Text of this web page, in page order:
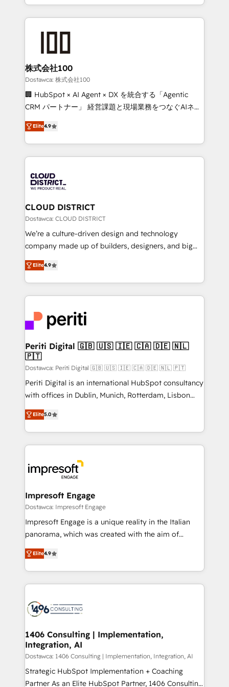
we combine local insight with international reach to
help businesses grow through technology, creativity,
end solutions that integrate CRM, AI automation,
inbound and loop marketing, content, and digital
creativity. Our multicultural team works in Spanish,
Portuguese, and English to design scalable strategies
that drive measurable growth. 🌎 Highlights: • 10+
Platform Migration Excellence. • Top 3 Partner of the
Year LATAM 2022, 2023, 2024, 2025. • Partner of the
business with HubSpot? Let Cebra’s experts help
you grow faster, smarter, and with impact.
株式会社100
Dostawca: 株式会社100
🏢 HubSpot × AI Agent × DX を統合する「Agentic
CRM パートナー」 経営課題と現場業務をつなぐAIネイ
ティブ・エージェンシーとして、HubSpot Eliteの実装
力で顧客フロント業務を再設計します。 💡 100inc は何
をする会社か？ HubSpotを共通基盤に、AIエージェン
トを組み込んだ顧客フロント業務（マーケティング・営
ィブ・エージェンシーです。事業部・グループ会社・部
門が分立する組織で、データと業務プロセスのサイロ化
を、CRMを軸とした全社共通基盤に再構築します。意
思決定者・PMO・現場担当者に並走します。 1️⃣
HubSpot導入・活用支援 顧客データの一元化から、
GTMの見える化・自動化まで。全Hub統合運用、デー
2️⃣ AIエージェント組織構築 営業・マーケティング業務
の一部をAIが自律実行する組織への移行を設計・実装。
DX × AI推進のPMO伴走支援 複数部門をまたぐDX×AI変
革を、構想から実装・定着までPMOとして主導。「設
定の代行ではなく、設計の責任」を引き受け、部門横断
の統合・浸透・変革管理を実行します。 ▸ CMS戦略設
計・構築：リード獲得・CVR・SEOを前提にした情報設
提供。 ▸ 既存CRM・MAからの移行支援：Salesforce・
Marketo・Pardot等からの移行、カスタム設計、履歴
データ移行と活用設計まで。 ▸ AEO対応：ChatGPT・
か？ ✓ HubSpot Eliteパートナー認定 ✓ HubSpotアワ
ード受賞・HUGリーダー ✓ ISO27001:2022 /
ISO9001:2015 取得 ✓ 400社以上の導入実績 ✓
状整理の壁打ちなど、構想段階からお気軽にお問い合わ
せください。
Elite4.9
CLOUD DISTRICT
Dostawca: CLOUD DISTRICT
We’re a culture-driven design and technology
company made up of builders, designers, and big
thinkers. We blend strategy, design, and
development—always fueled by curiosity—to turn
ideas, opportunities, and challenges into meaningful
experiences. To us, technology is more than just
and—most importantly—simple. That’s why we lean
into bold ideas and shape them into thoughtful
products and strategies that actually make a
difference.
Elite4.9
Periti Digital 🇬🇧 🇺🇸 🇮🇪 🇨🇦 🇩🇪 🇳🇱
🇵🇹
Dostawca: Periti Digital 🇬🇧 🇺🇸 🇮🇪 🇨🇦 🇩🇪 🇳🇱 🇵🇹
Periti Digital is an international HubSpot consultancy
with offices in Dublin, Munich, Rotterdam, Lisbon
and New York. 🔎 We are focused on enhancing
revenue-generation strategies for clients through
complete integration of core business processes
and systems (such as ERP and e-commerce
results. 🎯 We present a solution-centric approach
and we're focused on HubSpot. We work with some
of HubSpot's most important customers to generate
value from the platform in the long term. 🤖 We have
worked 400+ HubSpot customers across industries
but specialise in the more complex projects where
represent key aspects of the project's success.
Elite5.0
Impresoft Engage
Dostawca: Impresoft Engage
Impresoft Engage is a unique reality in the Italian
panorama, which was created with the aim of
putting Customer Experience at the center by
creating digital environments capable of integrating
people, processes and data. We offer the best
digital solutions on the market, ranging from CRM
marketing automation to online and offline sales
allowing companies to optimize processes and meet
the needs of the customer. We are part of Impresoft
Group, a group of specialized and complementary
companies that divide their offer into 4
Competence Centers: Smart Manufacturing,
Elite4.9
1406 Consulting | Implementation,
Integration, AI
Dostawca: 1406 Consulting | Implementation, Integration, AI
Strategic HubSpot Implementation + Coaching
Partner As an Elite HubSpot Partner, 1406 Consulting